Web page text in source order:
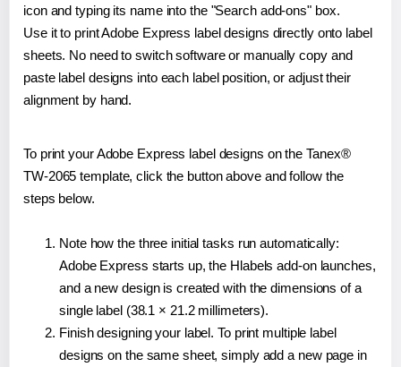
icon and typing its name into the "Search add-ons" box.
Use it to print Adobe Express label designs directly onto label
sheets. No need to switch software or manually copy and
paste label designs into each label position, or adjust their
alignment by hand.
To print your Adobe Express label designs on the Tanex®
TW-2065 template, click the button above and follow the
steps below.
Note how the three initial tasks run automatically:
Adobe Express starts up, the Hlabels add-on launches,
and a new design is created with the dimensions of a
single label (38.1 × 21.2 millimeters).
Finish designing your label. To print multiple label
designs on the same sheet, simply add a new page in